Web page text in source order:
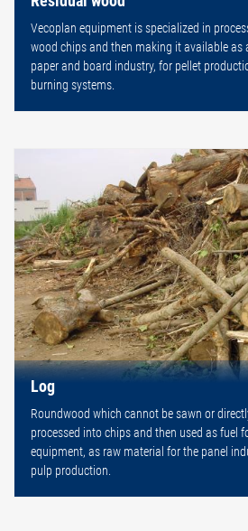
Vecoplan equipment is specialized in
wood chips and then making it available as
paper and board industry, for pellet
burning systems.
Log
Roundwood which cannot be sawn or
processed into chips and then used as fuel
equipment, as raw material for the panel
pulp production.